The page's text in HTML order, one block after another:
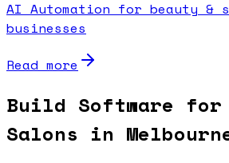
AI Automation for beauty &
businesses
Read more
Build Software for
Salons in